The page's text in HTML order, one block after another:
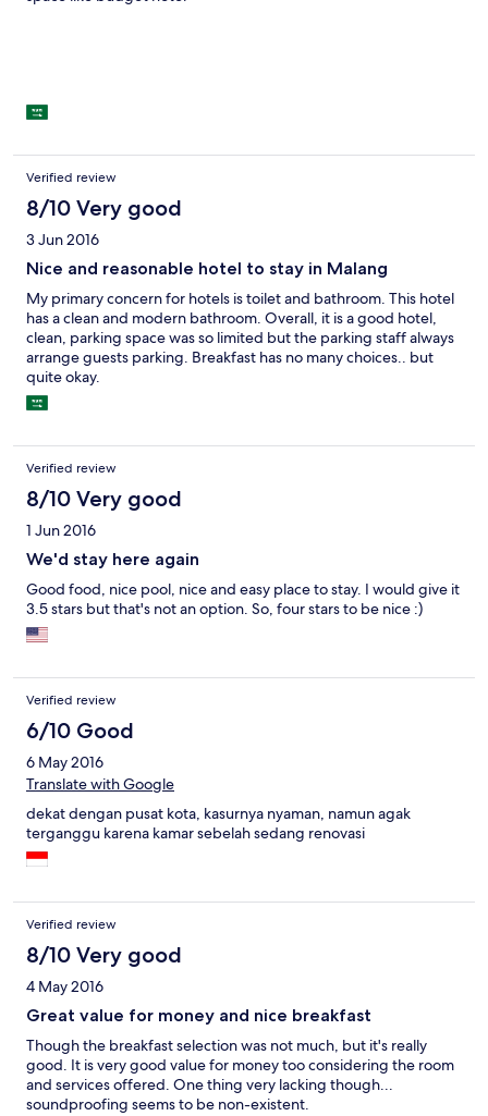
Verified review
8/10 Very good
3 Jun 2016
Nice and reasonable hotel to stay in Malang
My primary concern for hotels is toilet and bathroom. This hotel
has a clean and modern bathroom. Overall, it is a good hotel,
clean, parking space was so limited but the parking staff always
arrange guests parking. Breakfast has no many choices.. but
quite okay.
Verified review
8/10 Very good
1 Jun 2016
We'd stay here again
Good food, nice pool, nice and easy place to stay. I would give it
3.5 stars but that's not an option. So, four stars to be nice :)
Verified review
6/10 Good
6 May 2016
Translate with Google
dekat dengan pusat kota, kasurnya nyaman, namun agak
terganggu karena kamar sebelah sedang renovasi
Verified review
8/10 Very good
4 May 2016
Great value for money and nice breakfast
Though the breakfast selection was not much, but it's really
good. It is very good value for money too considering the room
and services offered. One thing very lacking though...
soundproofing seems to be non-existent.